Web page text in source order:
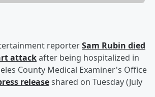
reporterSam Rubin died
attackafter being hospitalized in
County Medical Examiner's Office
releaseshared on Tuesday (July